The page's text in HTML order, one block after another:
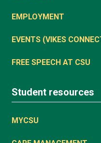
EMPLOYMENT
EVENTS (VIKES
FREE SPEECH AT CSU
Student resources
MYCSU